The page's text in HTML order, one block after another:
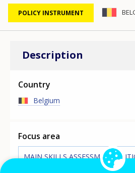
POLICY INSTRUMENT
Description
Country
Belgium
Focus area
MAIN SKILLS ASSESSMENT/